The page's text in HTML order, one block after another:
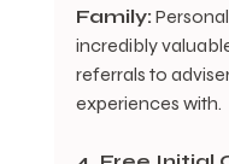
Family:
incredibly
referrals to
experiences with.